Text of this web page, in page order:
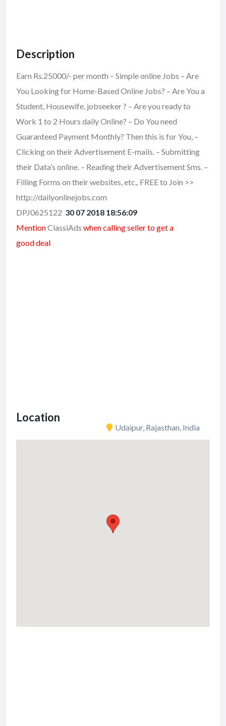
Description
Earn Rs.25000/- per month – Simple online Jobs – Are
You Looking for Home-Based Online Jobs? – Are You a
Student, Housewife, jobseeker ? – Are you ready to
Work 1 to 2 Hours daily Online? – Do You need
Guaranteed Payment Monthly? Then this is for You, –
Clicking on their Advertisement E-mails. – Submitting
their Data’s online. – Reading their Advertisement Sms. –
Filling Forms on their websites, etc,. FREE to Join >>
http://dailyonlinejobs.com
DPJ0625122 30 07 2018 18:56:09
MentionClassiAds when calling seller to get a
good deal
Location
Udaipur, Rajasthan, India